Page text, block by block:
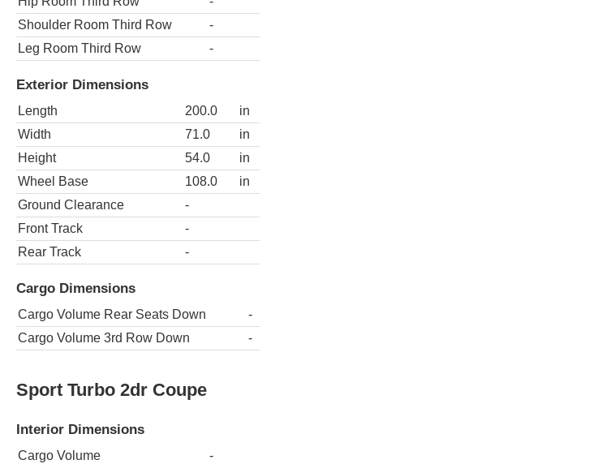
Shoulder Room Third Row
-
Leg Room Third Row
-
Exterior Dimensions
Length 200.0
in
Width
71.0
in
Height
54.0
in
Wheel Base
108.0
in
Ground Clearance
-
Front Track
-
Rear Track
-
Cargo Dimensions
Cargo Volume Rear Seats Down
-
Cargo Volume 3rd Row Down
-
Sport Turbo 2dr Coupe
Interior Dimensions
Cargo Volume
-